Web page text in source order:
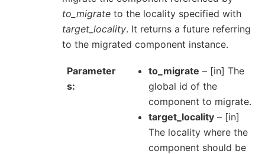
to_migrate to the locality specified with
target_locality. It returns a future referring
to the migrated component instance.
Parameter
s
to_migrate – [in] The
global id of the
component to migrate.
target_locality – [in]
The locality where the
component should be